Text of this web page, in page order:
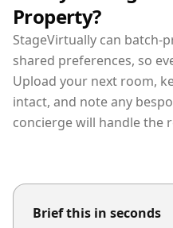
Property?
StageVirtually can batch-
shared preferences, so
Upload your next room,
intact, and note any
concierge will handle the
Brief this in seconds